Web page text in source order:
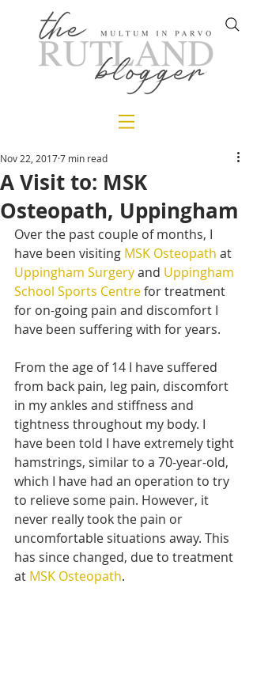
A Visit to: MSK
Osteopath, Uppingham
Nov 22, 20177 min read
Over the past couple of months, I
have been visiting MSK Osteopath at
Uppingham Surgery and Uppingham
School Sports Centre for treatment
for on-going pain and discomfort I
have been suffering with for years.
From the age of 14 I have suffered
from back pain, leg pain, discomfort
in my ankles and stiffness and
tightness throughout my body. I
have been told I have extremely tight
hamstrings, similar to a 70-year-old,
which I have had an operation to try
to relieve some pain. However, it
never really took the pain or
uncomfortable situations away. This
has since changed, due to treatment
at MSK Osteopath.